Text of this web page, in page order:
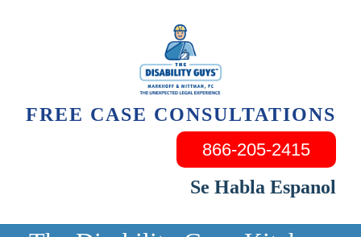
FREE CASE CONSULTATIONS
866-205-2415
Se Habla Espanol